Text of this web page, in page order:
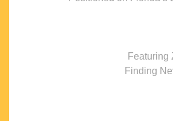
Featuring
Finding